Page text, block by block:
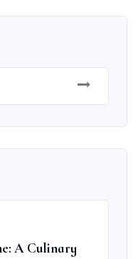
A Culinary